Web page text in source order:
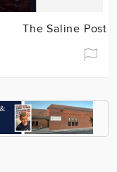
The Saline Post